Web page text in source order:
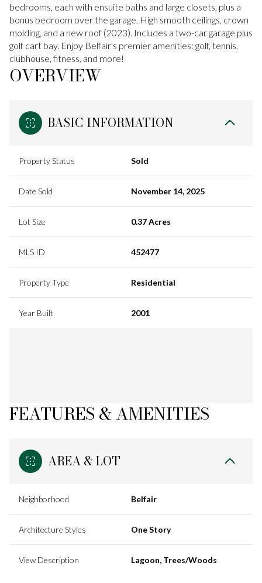
bedrooms, each with ensuite baths and large closets, plus a
bonus bedroom over the garage. High smooth ceilings, crown
molding, and a new roof (2023). Includes a two-car garage plus
golf cart bay. Enjoy Belfair's premier amenities: golf, tennis,
clubhouse, fitness, and more!
OVERVIEW
BASIC INFORMATION
Property Status Sold
Date Sold November 14, 2025
Lot Size 0.37 Acres
MLS ID 452477
Property Type Residential
Year Built 2001
FEATURES & AMENITIES
AREA & LOT
Neighborhood Belfair
Architecture Styles One Story
View Description Lagoon, Trees/Woods